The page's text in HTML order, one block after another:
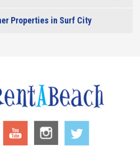
Properties in Surf City